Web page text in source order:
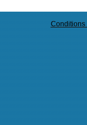
Conditions